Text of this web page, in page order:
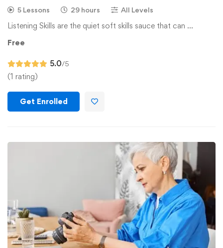
5 Lessons 29 hours All Levels
Listening Skills are the quiet soft skills sauce that can …
Free
5.0/5
(1 rating)
Get Enrolled